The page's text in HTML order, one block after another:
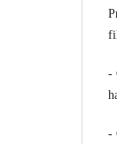
-
-